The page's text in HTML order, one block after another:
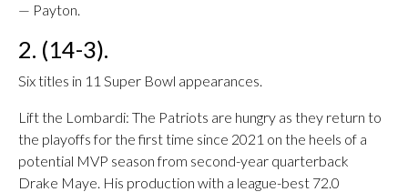
— Payton.
2. (14-3).
Six titles in 11 Super Bowl appearances.
Lift the Lombardi: The Patriots are hungry as they return to
the playoffs for the first time since 2021 on the heels of a
potential MVP season from second-year quarterback
Drake Maye. His production with a league-best 72.0